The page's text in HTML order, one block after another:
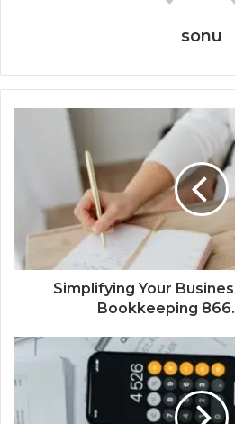
sonu
Simplifying Your
Bookkeeping